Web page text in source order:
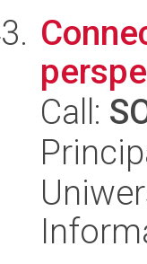
Call: